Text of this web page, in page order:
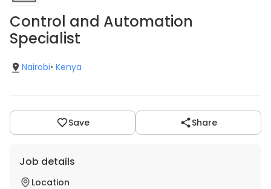
Control and Automation
Specialist
Nairobi• Kenya
Save Share
Job details
Location